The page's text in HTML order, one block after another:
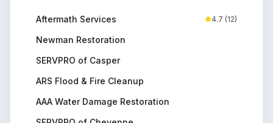
Aftermath Services 4.7 (12)
Newman Restoration
SERVPRO of Casper
ARS Flood & Fire Cleanup
AAA Water Damage Restoration